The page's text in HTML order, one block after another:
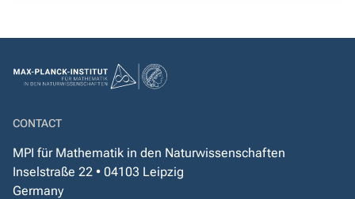
CONTACT
MPI für Mathematik in den Naturwissenschaften
Inselstraße 22 • 04103 Leipzig
Germany